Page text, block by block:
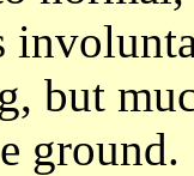
but
ground.